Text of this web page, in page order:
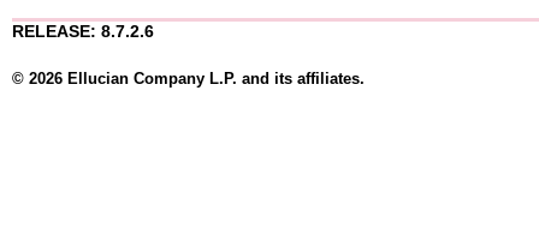
RELEASE: 8.7.2.6
© 2026 Ellucian Company L.P. and its affiliates.